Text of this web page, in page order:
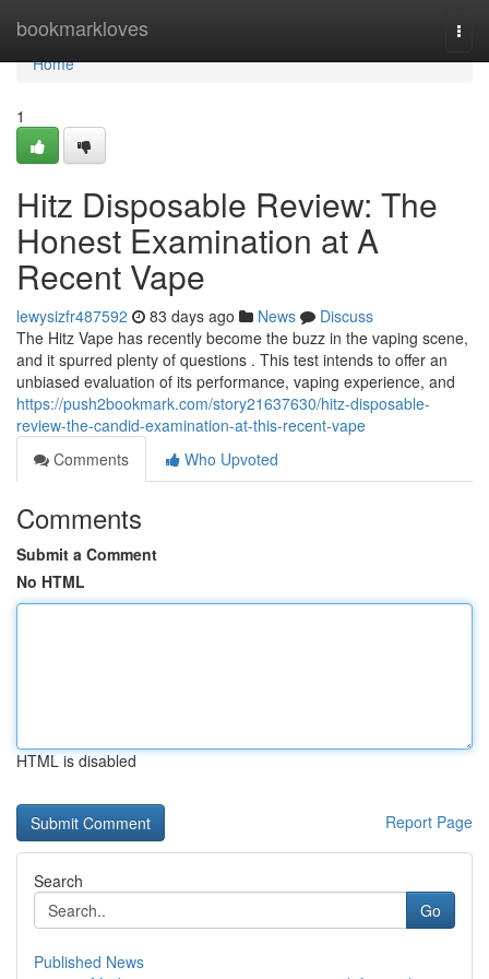
bookmarkloves
Home
Home
1
Hitz Disposable Review: The
Honest Examination at A
Recent Vape
lewysizfr487592 83 days ago News
Discuss
The Hitz Vape has recently become the buzz in the vaping scene,
and it spurred plenty of questions . This test intends to offer an
unbiased evaluation of its performance, vaping experience, and
https://push2bookmark.com/story21637630/hitz-disposable-
review-the-candid-examination-at-this-recent-vape
Comments
Who Upvoted
Comments
Submit a Comment
No HTML
HTML is disabled
Report Page
Search
Go
Published News